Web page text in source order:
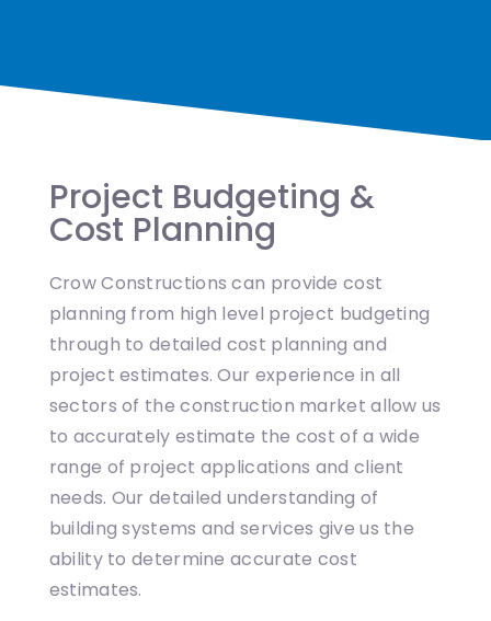
Project Budgeting &
Cost Planning
Crow Constructions can provide cost
planning from high level project budgeting
through to detailed cost planning and
project estimates. Our experience in all
sectors of the construction market allow us
to accurately estimate the cost of a wide
range of project applications and client
needs. Our detailed understanding of
building systems and services give us the
ability to determine accurate cost
estimates.